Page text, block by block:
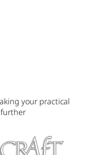
your practical